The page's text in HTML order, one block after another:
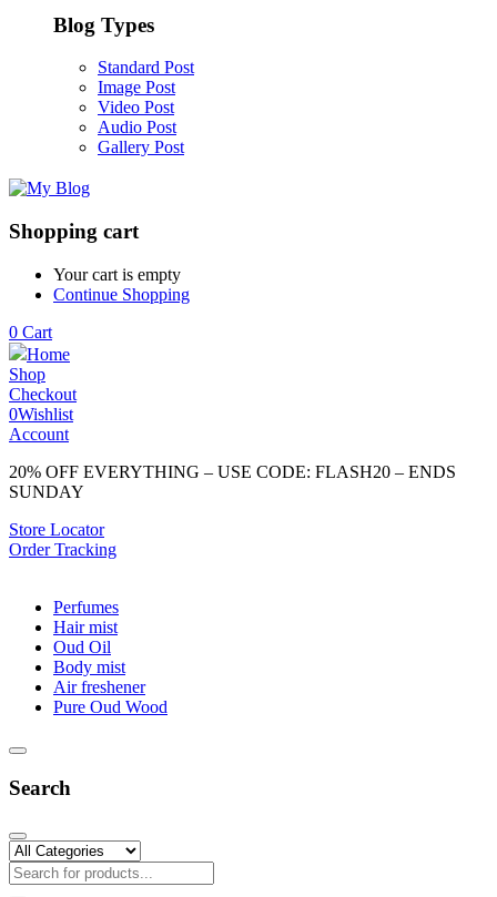
Blog Types
Standard Post
Image Post
Video Post
Audio Post
Gallery Post
Shopping cart
Your cart is empty
Continue Shopping
0 Cart
Home
Shop
Checkout
0Wishlist
Account
20% OFF EVERYTHING – USE CODE: FLASH20 – ENDS
SUNDAY
Store Locator
Order Tracking
Perfumes
Hair mist
Oud Oil
Body mist
Air freshener
Pure Oud Wood
Search